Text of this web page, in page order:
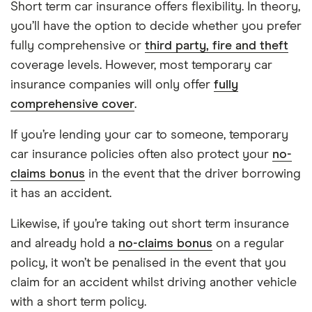
Short term car insurance offers flexibility. In theory,
you’ll have the option to decide whether you prefer
fully comprehensive or third party, fire and theft
coverage levels. However, most temporary car
insurance companies will only offer fully
comprehensive cover.
If you’re lending your car to someone, temporary
car insurance policies often also protect your no-
claims bonus in the event that the driver borrowing
it has an accident.
Likewise, if you’re taking out short term insurance
and already hold a no-claims bonus on a regular
policy, it won’t be penalised in the event that you
claim for an accident whilst driving another vehicle
with a short term policy.